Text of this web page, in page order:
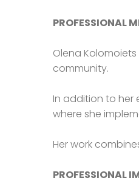
PROFESSIONAL
Olena
community.
In addition to her
where she
Her work
PROFESSIONAL